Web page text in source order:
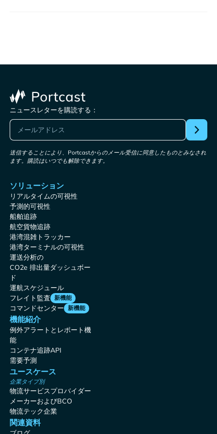
ニュースレターを購読する：
送信することにより、Portcastからのメール受信に同意したものとみなされ
ます。購読はいつでも解除できます。
ソリューション
リアルタイムの可視性
予測的可視性
船舶追跡
航空貨物追跡
港湾混雑トラッカー
港湾ターミナルの可視性
運送分析の
CO2e 排出量ダッシュボー
ド
運航スケジュール
フレイト監査 新機能
コマンドセンター 新機能
機能紹介
例外アラートとレポート機
能
コンテナ追跡API
需要予測
ユースケース
企業タイプ別
物流サービスプロバイダー
メーカーおよびBCO
物流テック企業
関連資料